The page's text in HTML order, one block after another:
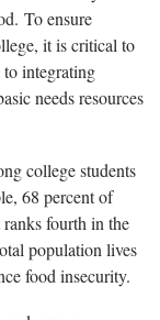
To ensure
it is critical to
integrating
needs resources
college students
68 percent of
fourth in the
population lives
food insecurity.